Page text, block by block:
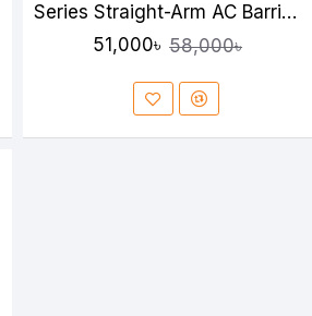
Series Straight-Arm AC Barrier
51,000৳ 58,000৳